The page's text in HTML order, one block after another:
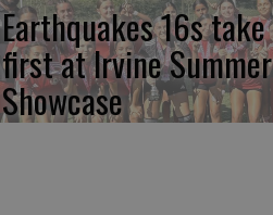
Earthquakes 16s take
first at Irvine Summer
Showcase